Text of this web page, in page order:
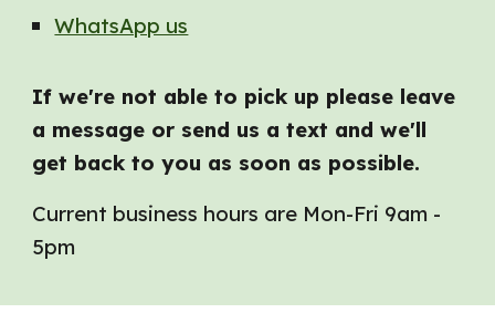
WhatsApp us
If we're not able to pick up please leave
a message or send us a text and we'll
get back to you as soon as possible.
Current business hours are Mon-Fri 9am -
5pm